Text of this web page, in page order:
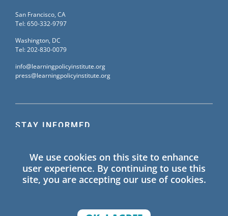
STAY INFORMED
information on Learning Policy Institute blogs,
publications, and events.
San Francisco, CA
Tel: 650-332-9797
Washington, DC
Tel: 202-830-0079
info@learningpolicyinstitute.org
press@learningpolicyinstitute.org
We use cookies on this site to enhance
user experience. By continuing to use this
site, you are accepting our use of cookies.